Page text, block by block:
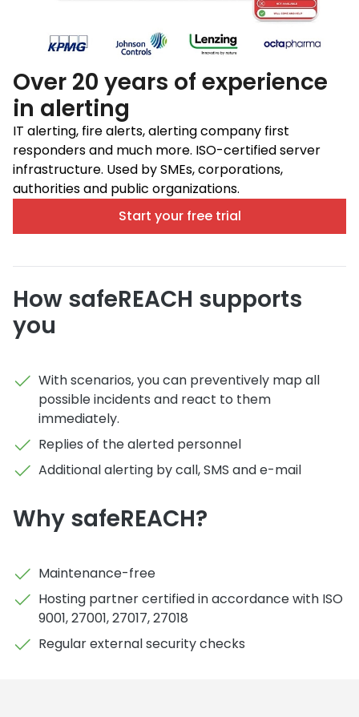
Over 20 years of experience
in alerting
IT alerting, fire alerts, alerting company first
responders and much more. ISO-certified server
infrastructure. Used by SMEs, corporations,
authorities and public organizations.
Start your free trial
How safeREACH supports
you
With scenarios, you can preventively map all
possible incidents and react to them
immediately.
Replies of the alerted personnel
Additional alerting by call, SMS and e-mail
Why safeREACH?
Maintenance-free
Hosting partner certified in accordance with ISO
9001, 27001, 27017, 27018
Regular external security checks